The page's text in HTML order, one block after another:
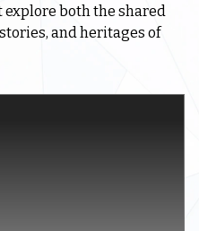
both the shared
and heritages of